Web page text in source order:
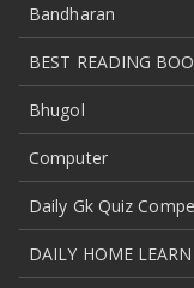
Bandharan
BEST READING
Bhugol
Computer
Daily Gk Quiz
DAILY HOME